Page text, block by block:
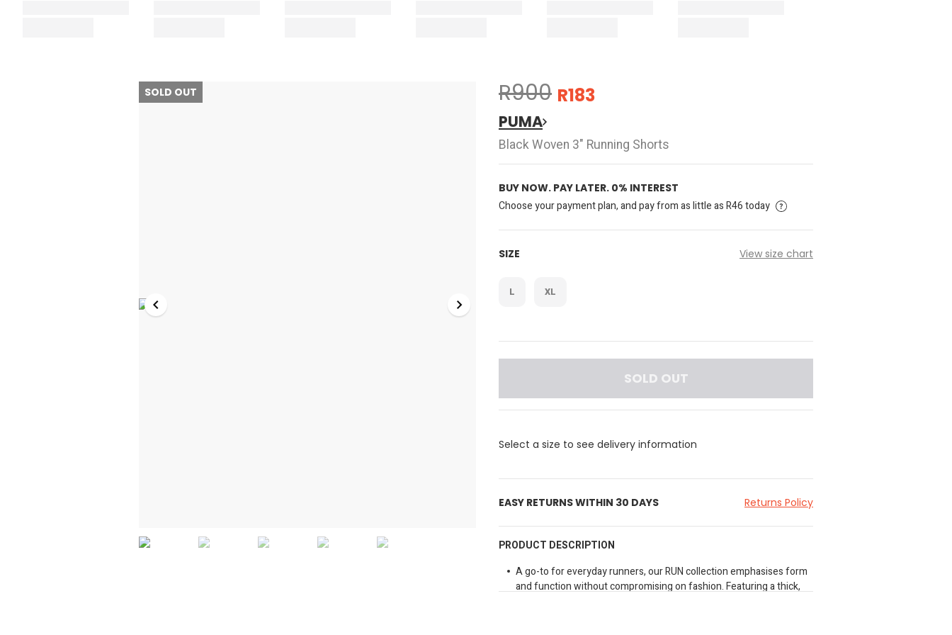
SOLD OUT R900 R183
PUMA
Black Woven 3" Running Shorts
BUY NOW. PAY LATER. 0% INTEREST
Choose your payment plan, and pay from as little as R46 today
SIZE View size chart
L XL
SOLD OUT
Select a size to see delivery information
EASY RETURNS WITHIN 30 DAYS Returns Policy
PRODUCT DESCRIPTION
A go-to for everyday runners, our RUN collection emphasises form
and function without compromising on fashion. Featuring a thick,